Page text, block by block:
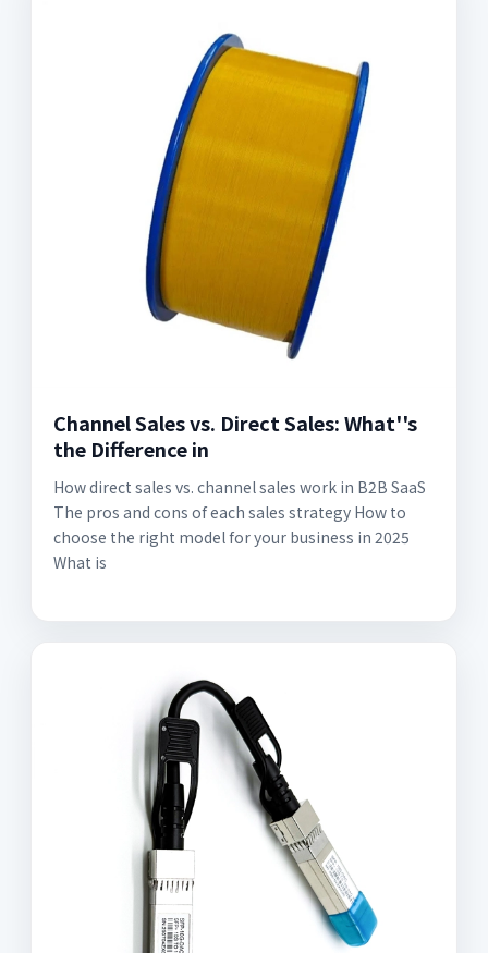
Channel Sales vs. Direct Sales: What''s
the Difference in
How direct sales vs. channel sales work in B2B SaaS
The pros and cons of each sales strategy How to
choose the right model for your business in 2025
What is